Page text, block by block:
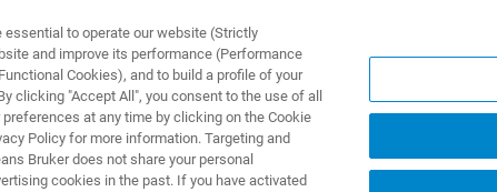
Y SOLUCIONES APLICACIONES
to operate our website (Strictly
and improve its performance (Performance
Cookies), and to build a profile of your
clicking "Accept All", you consent to the use of all
at any time by clicking on the Cookie
Policy for more information. Targeting and
Bruker does not share your personal
cookies in the past. If you have activated